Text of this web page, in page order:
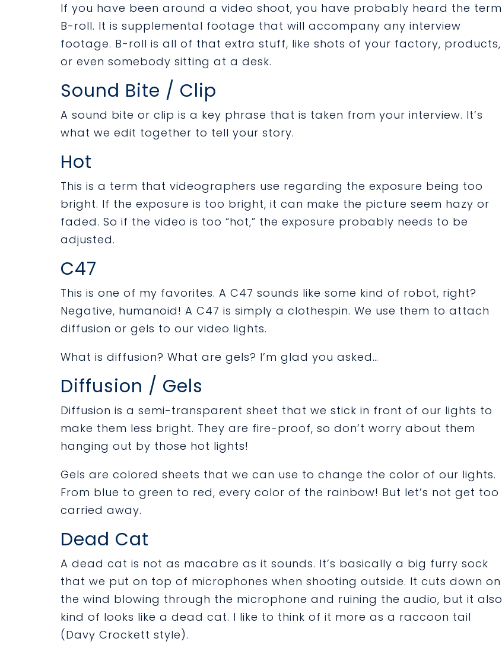
If you have been around a video shoot, you have probably heard the term
B-roll. It is supplemental footage that will accompany any interview
footage. B-roll is all of that extra stuff, like shots of your factory, products,
or even somebody sitting at a desk.
Sound Bite / Clip
A sound bite or clip is a key phrase that is taken from your interview. It’s
what we edit together to tell your story.
Hot
This is a term that videographers use regarding the exposure being too
bright. If the exposure is too bright, it can make the picture seem hazy or
faded. So if the video is too “hot,” the exposure probably needs to be
adjusted.
C47
This is one of my favorites. A C47 sounds like some kind of robot, right?
Negative, humanoid! A C47 is simply a clothespin. We use them to attach
diffusion or gels to our video lights.
What is diffusion? What are gels? I’m glad you asked…
Diffusion / Gels
Diffusion is a semi-transparent sheet that we stick in front of our lights to
make them less bright. They are fire-proof, so don’t worry about them
hanging out by those hot lights!
Gels are colored sheets that we can use to change the color of our lights.
From blue to green to red, every color of the rainbow! But let’s not get too
carried away.
Dead Cat
A dead cat is not as macabre as it sounds. It’s basically a big furry sock
that we put on top of microphones when shooting outside. It cuts down on
the wind blowing through the microphone and ruining the audio, but it also
kind of looks like a dead cat. I like to think of it more as a raccoon tail
(Davy Crockett style).